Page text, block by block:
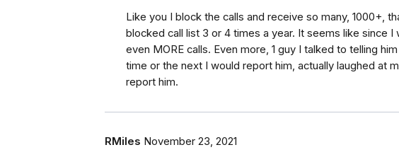
Like you I block the calls and receive so many, 1000+,
blocked call list 3 or 4 times a year. It seems like since
even MORE calls. Even more, 1 guy I talked to telling
time or the next I would report him, actually laughed at
report him.
RMiles November 23, 2021